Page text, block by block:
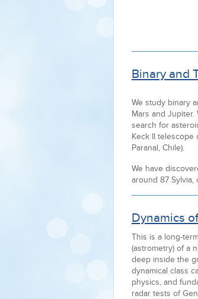
Binary and
We study binary
Mars and
search for
Keck II telescope
Paranal, Chile).
We have
around 87 Sylvia,
Dynamics
This is a long-
(astrometry) of a
deep inside the
dynamical class
physics, and
radar tests of